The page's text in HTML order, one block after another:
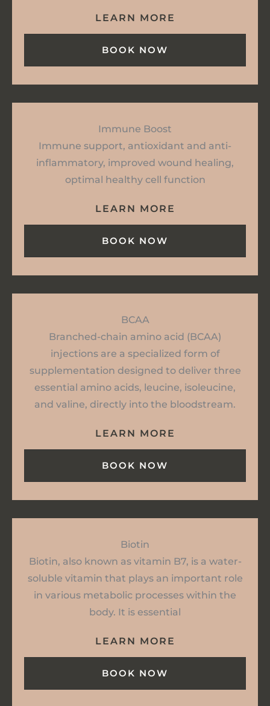
LEARN MORE
BOOK NOW
Immune Boost
Immune support, antioxidant and anti-
inflammatory, improved wound healing,
optimal healthy cell function
LEARN MORE
BOOK NOW
BCAA
Branched-chain amino acid (BCAA)
injections are a specialized form of
supplementation designed to deliver three
essential amino acids, leucine, isoleucine,
and valine, directly into the bloodstream.
LEARN MORE
BOOK NOW
Biotin
Biotin, also known as vitamin B7, is a water-
soluble vitamin that plays an important role
in various metabolic processes within the
body. It is essential
LEARN MORE
BOOK NOW